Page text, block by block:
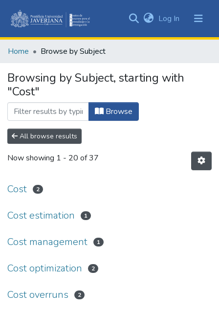
&
All of DSpace
Log In (current)
Home Browse by Subject
Browsing by Subject, starting with
"Cost"
Browse
All browse results
Now showing 1 - 20 of 37
Cost 2
Cost estimation 1
Cost management 1
Cost optimization 2
Cost overruns 2